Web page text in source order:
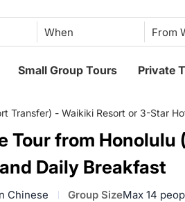
When
Small Group Tours Private
Transfer) - Waikiki Resort or 3-Star
Tour from
Daily Breakfast
Chinese Group SizeMax 14